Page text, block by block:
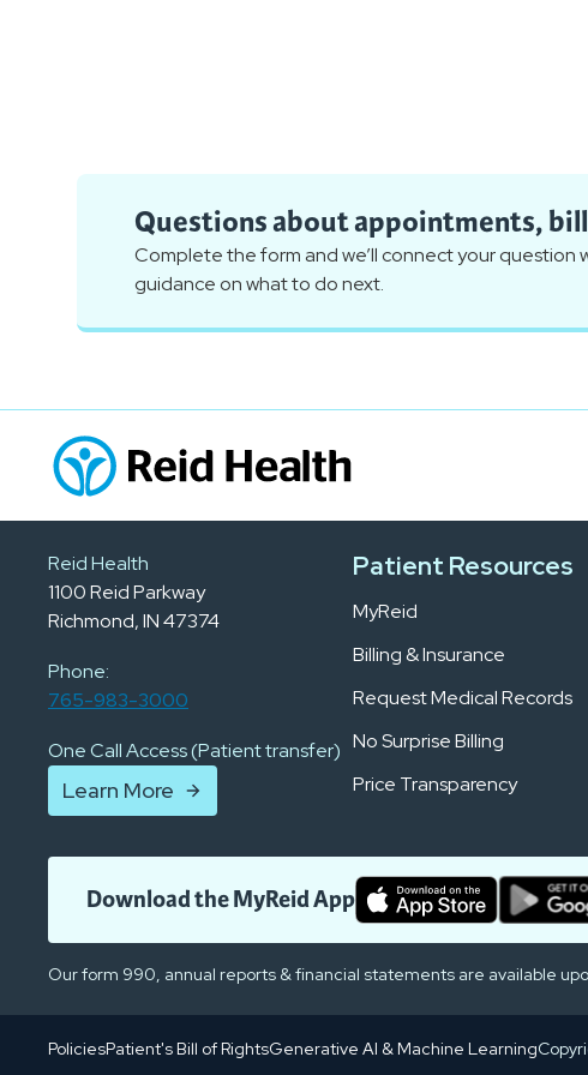
Questions about appointments,
Complete the form and we’ll connect your question
guidance on what to do next.
Reid Health
1100 Reid Parkway
Richmond, IN 47374
Phone:
765-983-3000
One Call Access (Patient transfer)
Learn More
Patient Resources
MyReid
Billing & Insurance
Request Medical Records
No Surprise Billing
Price Transparency
Download the MyReid App
Our form 990, annual reports & financial statements are available
PoliciesPatient's Bill of RightsGenerative AI & Machine Learning